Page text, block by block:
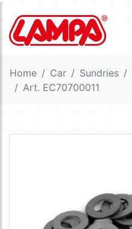
Home Car Sundries
Art. EC70700011